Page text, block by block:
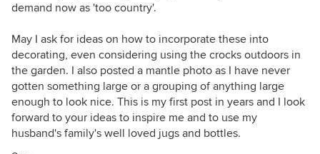
demand now as 'too country'.
May I ask for ideas on how to incorporate these into
decorating, even considering using the crocks outdoors in
the garden. I also posted a mantle photo as I have never
gotten something large or a grouping of anything large
enough to look nice. This is my first post in years and I look
forward to your ideas to inspire me and to use my
husband's family's well loved jugs and bottles.